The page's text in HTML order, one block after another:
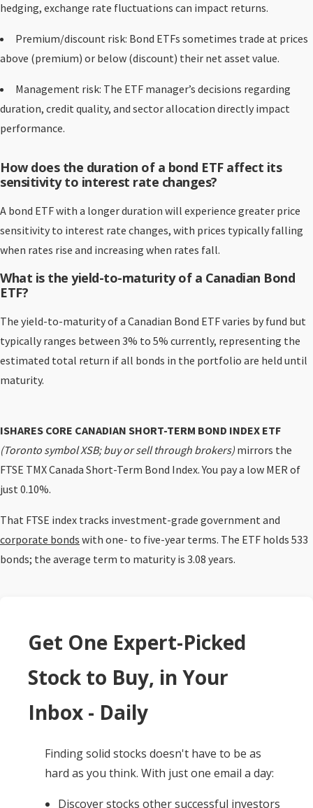
hedging, exchange rate fluctuations can impact returns.
Premium/discount risk: Bond ETFs sometimes trade at prices
above (premium) or below (discount) their net asset value.
Management risk: The ETF manager’s decisions regarding
duration, credit quality, and sector allocation directly impact
performance.
How does the duration of a bond ETF affect its
sensitivity to interest rate changes?
A bond ETF with a longer duration will experience greater price
sensitivity to interest rate changes, with prices typically falling
when rates rise and increasing when rates fall.
What is the yield-to-maturity of a Canadian Bond
ETF?
The yield-to-maturity of a Canadian Bond ETF varies by fund but
typically ranges between 3% to 5% currently, representing the
estimated total return if all bonds in the portfolio are held until
maturity.
ISHARES CORE CANADIAN SHORT-TERM BOND INDEX ETF
(Toronto symbol XSB; buy or sell through brokers) mirrors the
FTSE TMX Canada Short-Term Bond Index. You pay a low MER of
just 0.10%.
That FTSE index tracks investment-grade government and
corporate bonds with one- to five-year terms. The ETF holds 533
bonds; the average term to maturity is 3.08 years.
Get One Expert-Picked
Stock to Buy, in Your
Inbox - Daily
Finding solid stocks doesn't have to be as
hard as you think. With just one email a day:
Discover stocks other successful investors